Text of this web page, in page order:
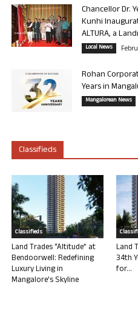
Chancellor Dr.
Kunhi
ALTURA, a
Local News
Rohan
Years in
Mangalorean News
Classifieds
Classifieds
Land Trades “Altitude” at
Bendoorwell: Redefining
Luxury Living in
Mangalore’s Skyline
Land
34th
for...